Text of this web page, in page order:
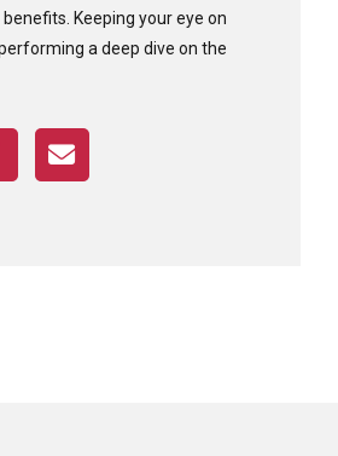
Keeping your eye on
a deep dive on the